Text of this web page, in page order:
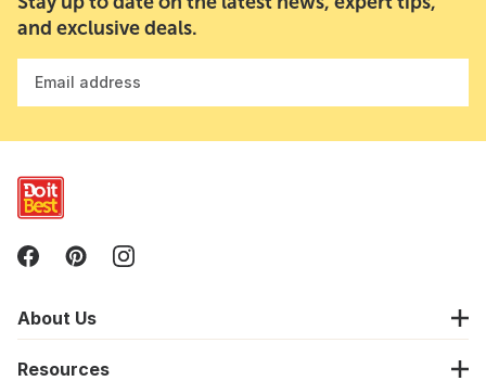
and exclusive deals.
Email address
About Us
Resources